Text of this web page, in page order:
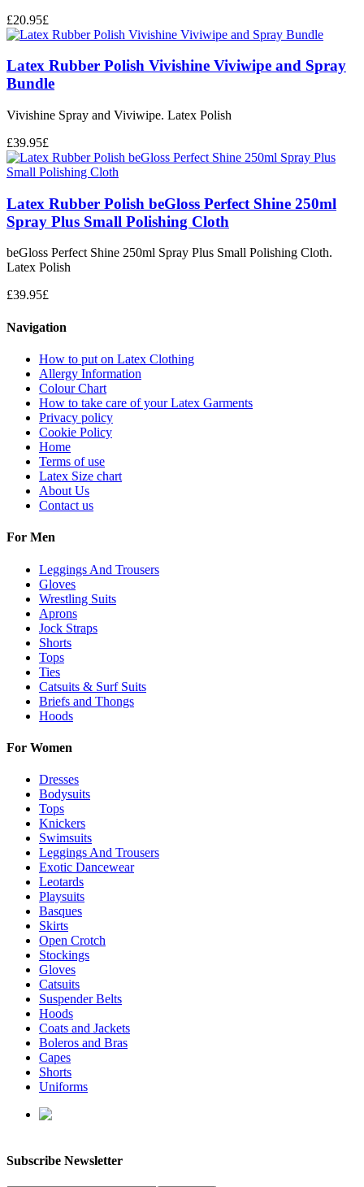
£20.95£
Latex Rubber Polish Vivishine Viviwipe and Spray
Bundle
Vivishine Spray and Viviwipe. Latex Polish
£39.95£
Latex Rubber Polish beGloss Perfect Shine 250ml
Spray Plus Small Polishing Cloth
beGloss Perfect Shine 250ml Spray Plus Small Polishing Cloth.
Latex Polish
£39.95£
Navigation
How to put on Latex Clothing
Allergy Information
Colour Chart
How to take care of your Latex Garments
Privacy policy
Cookie Policy
Home
Terms of use
Latex Size chart
About Us
Contact us
For Men
Leggings And Trousers
Gloves
Wrestling Suits
Aprons
Jock Straps
Shorts
Tops
Ties
Catsuits & Surf Suits
Briefs and Thongs
Hoods
For Women
Dresses
Bodysuits
Tops
Knickers
Swimsuits
Leggings And Trousers
Exotic Dancewear
Leotards
Playsuits
Basques
Skirts
Open Crotch
Stockings
Gloves
Catsuits
Suspender Belts
Hoods
Coats and Jackets
Boleros and Bras
Capes
Shorts
Uniforms
Subscribe Newsletter